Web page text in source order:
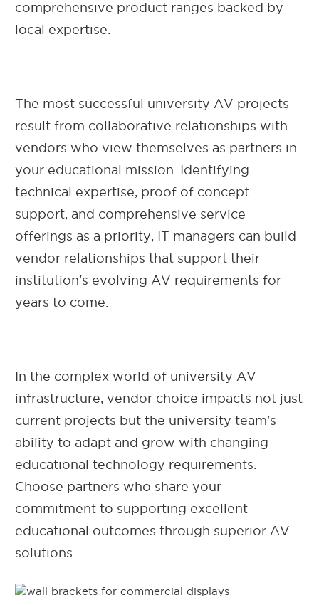
comprehensive product ranges backed by
local expertise.
The most successful university AV projects
result from collaborative relationships with
vendors who view themselves as partners in
your educational mission. Identifying
technical expertise, proof of concept
support, and comprehensive service
offerings as a priority, IT managers can build
vendor relationships that support their
institution's evolving AV requirements for
years to come.
In the complex world of university AV
infrastructure, vendor choice impacts not just
current projects but the university team's
ability to adapt and grow with changing
educational technology requirements.
Choose partners who share your
commitment to supporting excellent
educational outcomes through superior AV
solutions.